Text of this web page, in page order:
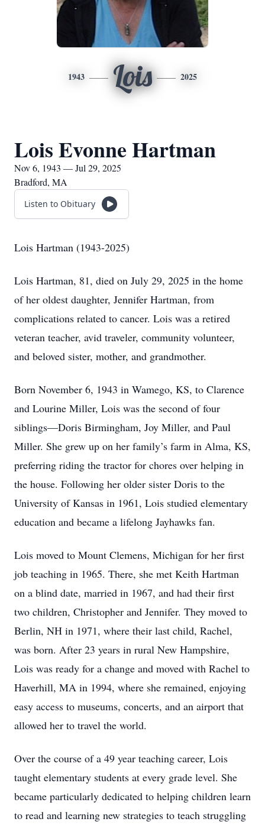
1943 Lois 2025
Lois Evonne Hartman
Nov 6, 1943 — Jul 29, 2025
Bradford, MA
Listen to Obituary
Lois Hartman (1943-2025)
Lois Hartman, 81, died on July 29, 2025 in the home
of her oldest daughter, Jennifer Hartman, from
complications related to cancer. Lois was a retired
veteran teacher, avid traveler, community volunteer,
and beloved sister, mother, and grandmother.
Born November 6, 1943 in Wamego, KS, to Clarence
and Lourine Miller, Lois was the second of four
siblings—Doris Birmingham, Joy Miller, and Paul
Miller. She grew up on her family’s farm in Alma, KS,
preferring riding the tractor for chores over helping in
the house. Following her older sister Doris to the
University of Kansas in 1961, Lois studied elementary
education and became a lifelong Jayhawks fan.
Lois moved to Mount Clemens, Michigan for her first
job teaching in 1965. There, she met Keith Hartman
on a blind date, married in 1967, and had their first
two children, Christopher and Jennifer. They moved to
Berlin, NH in 1971, where their last child, Rachel,
was born. After 23 years in rural New Hampshire,
Lois was ready for a change and moved with Rachel to
Haverhill, MA in 1994, where she remained, enjoying
easy access to museums, concerts, and an airport that
allowed her to travel the world.
Over the course of a 49 year teaching career, Lois
taught elementary students at every grade level. She
became particularly dedicated to helping children learn
to read and learning new strategies to teach struggling